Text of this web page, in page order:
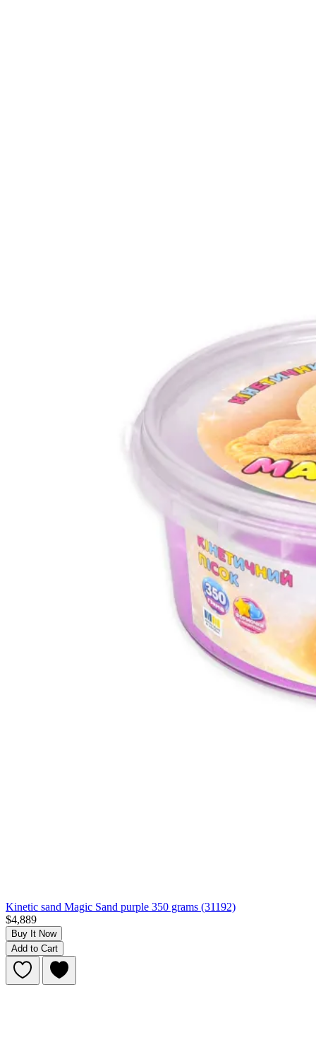
Kinetic sand Magic Sand purple 350 grams (31192)
$4,889
Buy It Now
Add to Cart